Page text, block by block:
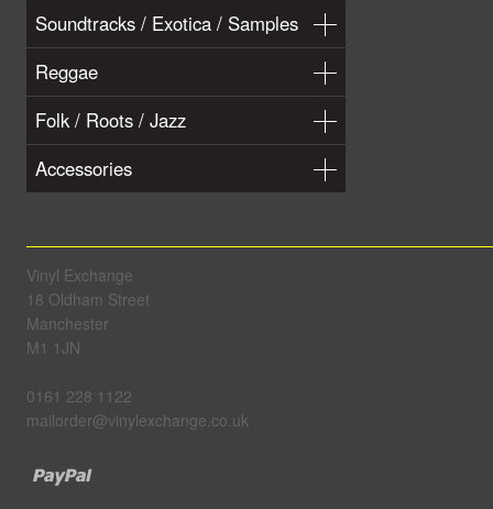
Soundtracks / Exotica / Samples
Reggae
Folk / Roots / Jazz
Accessories
Vinyl Exchange
18 Oldham Street
Manchester
M1 1JN
0161 228 1122
mailorder@vinylexchange.co.uk